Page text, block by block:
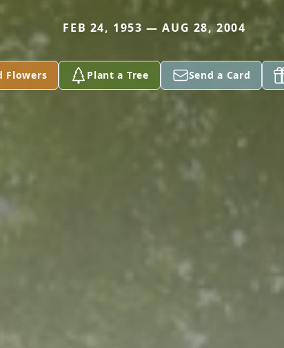
FEB 24, 1953 — AUG 28, 2004
Flowers Plant a Tree Send a Card